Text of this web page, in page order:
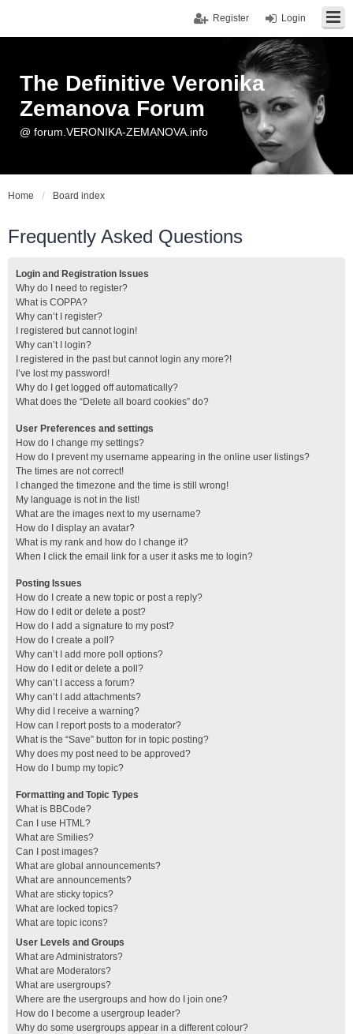
Login
Register
The Definitive Veronika
Zemanova Forum
@ forum.VERONIKA-ZEMANOVA.info
Home Board index
Frequently Asked Questions
Login and Registration Issues
Why do I need to register?
What is COPPA?
Why can’t I register?
I registered but cannot login!
Why can’t I login?
I registered in the past but cannot login any more?!
I’ve lost my password!
Why do I get logged off automatically?
What does the “Delete all board cookies” do?
User Preferences and settings
How do I change my settings?
How do I prevent my username appearing in the online user listings?
The times are not correct!
I changed the timezone and the time is still wrong!
My language is not in the list!
What are the images next to my username?
How do I display an avatar?
What is my rank and how do I change it?
When I click the email link for a user it asks me to login?
Posting Issues
How do I create a new topic or post a reply?
How do I edit or delete a post?
How do I add a signature to my post?
How do I create a poll?
Why can’t I add more poll options?
How do I edit or delete a poll?
Why can’t I access a forum?
Why can’t I add attachments?
Why did I receive a warning?
How can I report posts to a moderator?
What is the “Save” button for in topic posting?
Why does my post need to be approved?
How do I bump my topic?
Formatting and Topic Types
What is BBCode?
Can I use HTML?
What are Smilies?
Can I post images?
What are global announcements?
What are announcements?
What are sticky topics?
What are locked topics?
What are topic icons?
User Levels and Groups
What are Administrators?
What are Moderators?
What are usergroups?
Where are the usergroups and how do I join one?
How do I become a usergroup leader?
Why do some usergroups appear in a different colour?